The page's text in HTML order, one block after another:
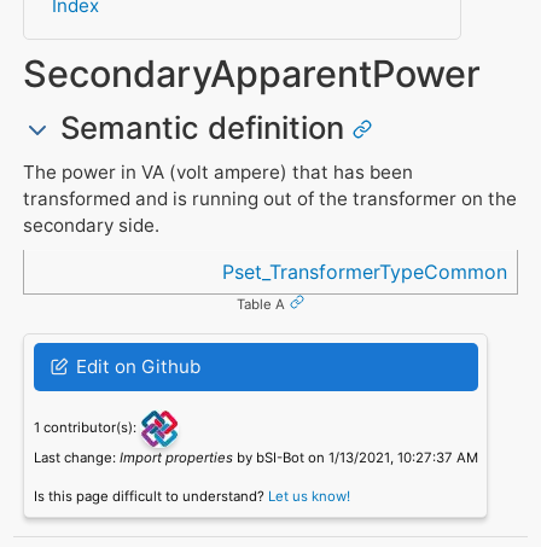
Index
SecondaryApparentPower
Semantic definition
The power in VA (volt ampere) that has been
transformed and is running out of the transformer on the
secondary side.
Pset_TransformerTypeCommon
Table A
Edit on Github
1 contributor(s):
Last change: Import propertiesby bSI-Bot on 1/13/2021, 10:27:37 AM
Is this page difficult to understand? Let us know!